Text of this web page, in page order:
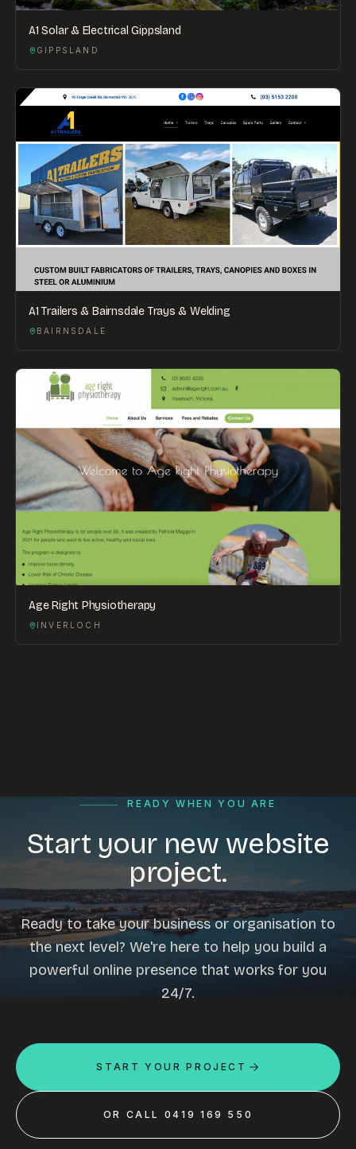
A1 Solar & Electrical Gippsland
GIPPSLAND
A1 Trailers & Bairnsdale Trays & Welding
BAIRNSDALE
Age Right Physiotherapy
INVERLOCH
READY WHEN YOU ARE
Start your new website
project.
Ready to take your business or organisation to
the next level? We're here to help you build a
powerful online presence that works for you
24/7.
START YOUR PROJECT
OR CALL 0419 169 550